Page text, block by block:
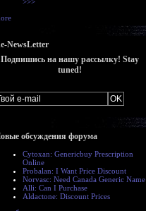
NewsLetter
Подпишись на нашу рассылку! Stay
tuned!
обсуждения форума
Cytoxan: Genericbuy Prescription
Online
Probalan: I Want Price Discount
Norvasc: Need Canada Generic Name
Alli: Can I Purchase
Aldactone: Discount Prices